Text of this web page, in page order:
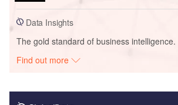
Data Insights
The gold standard of business intelligence.
Find out more